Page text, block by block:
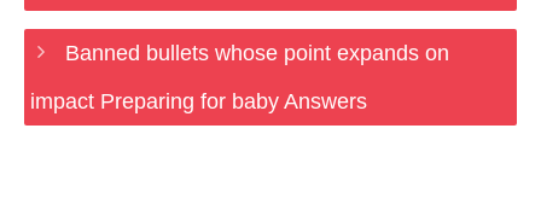
Banned bullets whose point expands on
impact Preparing for baby Answers